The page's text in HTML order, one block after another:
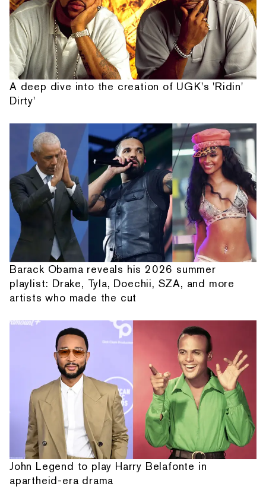
A deep dive into the creation of UGK's 'Ridin'
Dirty'
Barack Obama reveals his 2026 summer
playlist: Drake, Tyla, Doechii, SZA, and more
artists who made the cut
John Legend to play Harry Belafonte in
apartheid-era drama